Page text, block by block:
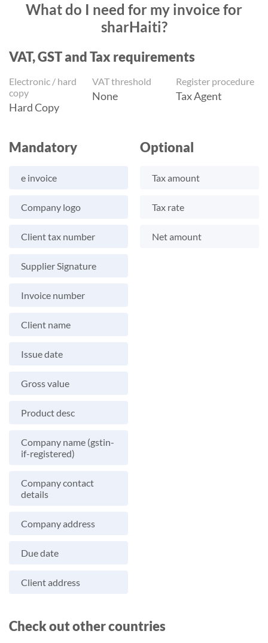
What do I need for my invoice for
sharHaiti?
VAT, GST and Tax requirements
Electronic / hard
copy
Hard Copy
VAT threshold
None
Register procedure
Tax Agent
Mandatory
e invoice
Company logo
Client tax number
Supplier Signature
Invoice number
Client name
Issue date
Gross value
Product desc
Company name (gstin-
if-registered)
Company contact
details
Company address
Due date
Client address
Optional
Tax amount
Tax rate
Net amount
Check out other countries